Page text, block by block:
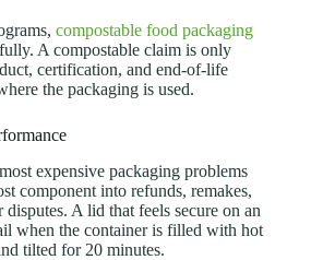
compostable food packaging
A compostable claim is only
certification, and end-of-life
the packaging is used.
expensive packaging problems
component into refunds, remakes,
A lid that feels secure on an
when the container is filled with hot
tilted for 20 minutes.